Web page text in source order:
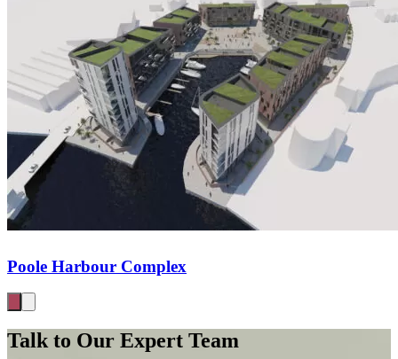
IOW College STEM and SLDD
Talk to Our Expert Team